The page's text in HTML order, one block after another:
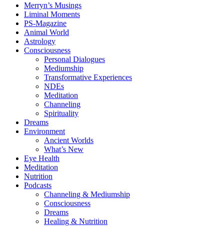
Merryn’s Musings
Liminal Moments
PS-Magazine
Animal World
Astrology
Consciousness
Personal Dialogues
Mediumship
Transformative Experiences
NDEs
Meditation
Channeling
Spirituality
Dreams
Environment
Ancient Worlds
What’s New
Eye Health
Meditation
Nutrition
Podcasts
Channeling & Mediumship
Consciousness
Dreams
Healing & Nutrition